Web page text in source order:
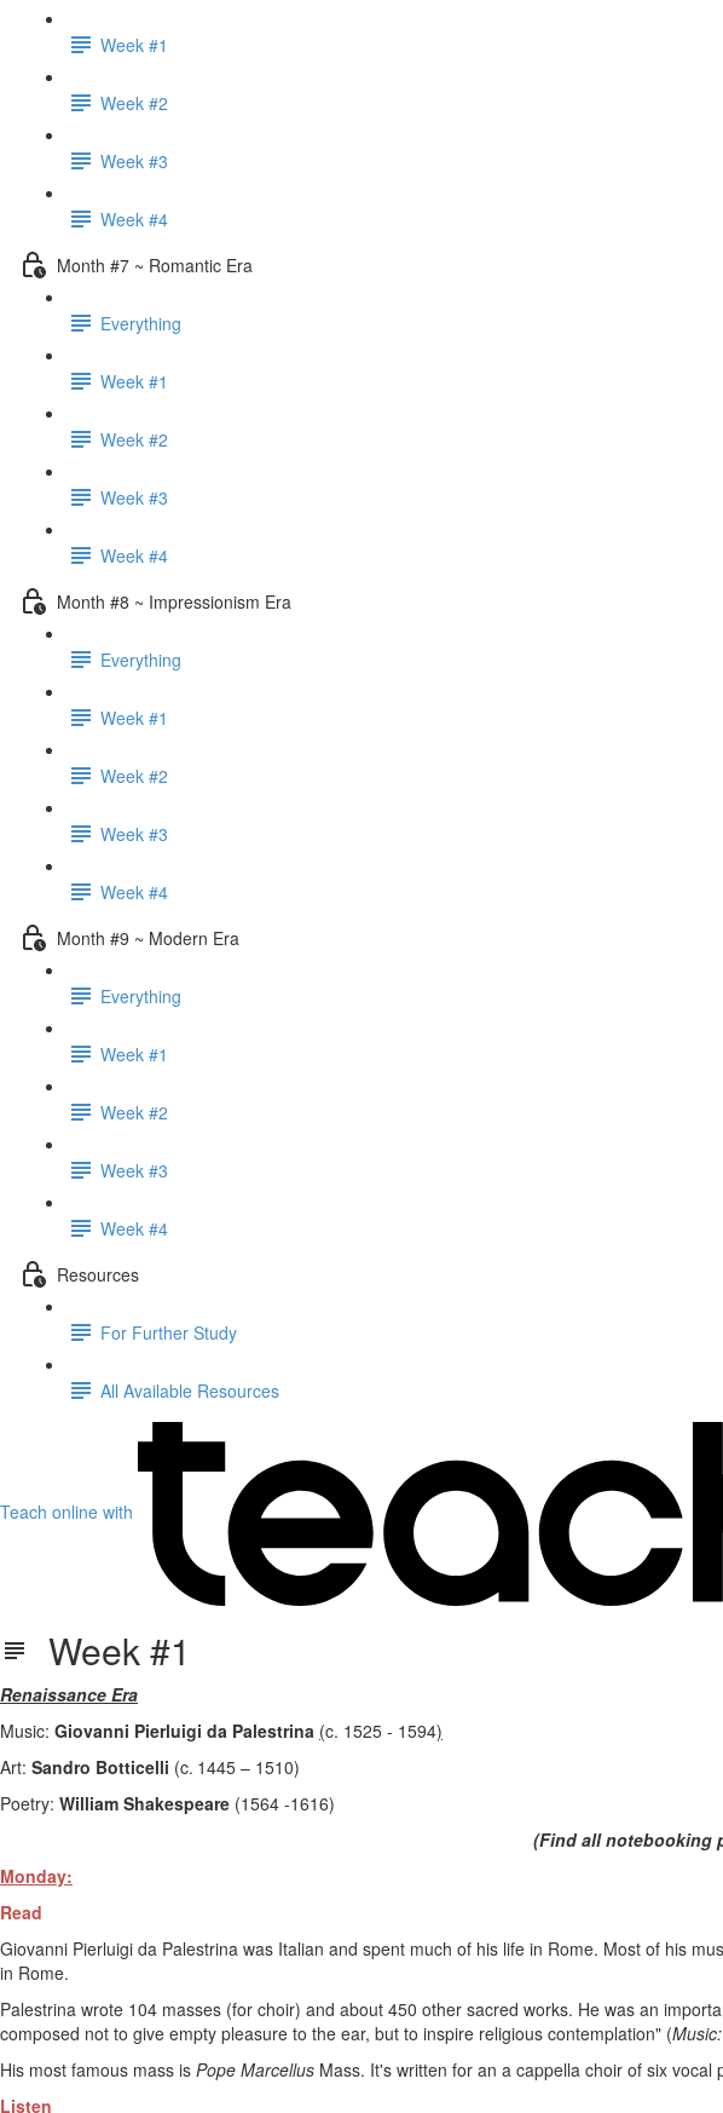
Week #1
Week #2
Week #3
Week #4
Month #7 ~ Romantic Era
Everything
Week #1
Week #2
Week #3
Week #4
Month #8 ~ Impressionism Era
Everything
Week #1
Week #2
Week #3
Week #4
Month #9 ~ Modern Era
Everything
Week #1
Week #2
Week #3
Week #4
Resources
For Further Study
All Available Resources
Teach online with
Week #1
Renaissance Era
Music: Giovanni Pierluigi da Palestrina (c. 1525 - 1594)
Art: Sandro Botticelli (c. 1445 – 1510)
Poetry: William Shakespeare (1564 -1616)
(Find all notebooking
Monday:
Read
Giovanni Pierluigi da Palestrina was Italian and spent much of his life in Rome. Most of his
in Rome.
Palestrina wrote 104 masses (for choir) and about 450 other sacred works. He was an
composed not to give empty pleasure to the ear, but to inspire religious contemplation" (
His most famous mass is Pope Marcellus Mass. It's written for an a cappella choir of six
Listen